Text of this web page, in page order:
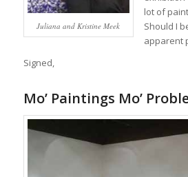
Juliana and Kristine Meek
lot of
Should I
apparent
Signed,
Mo’ Paintings Mo’